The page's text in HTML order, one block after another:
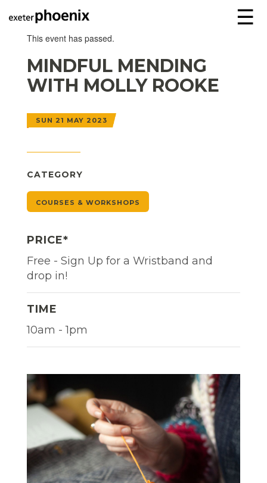
☰
This event has passed.
MINDFUL MENDING
WITH MOLLY ROOKE
SUN 21 MAY 2023
CATEGORY
COURSES & WORKSHOPS
PRICE*
Free - Sign Up for a Wristband and
drop in!
TIME
10am - 1pm